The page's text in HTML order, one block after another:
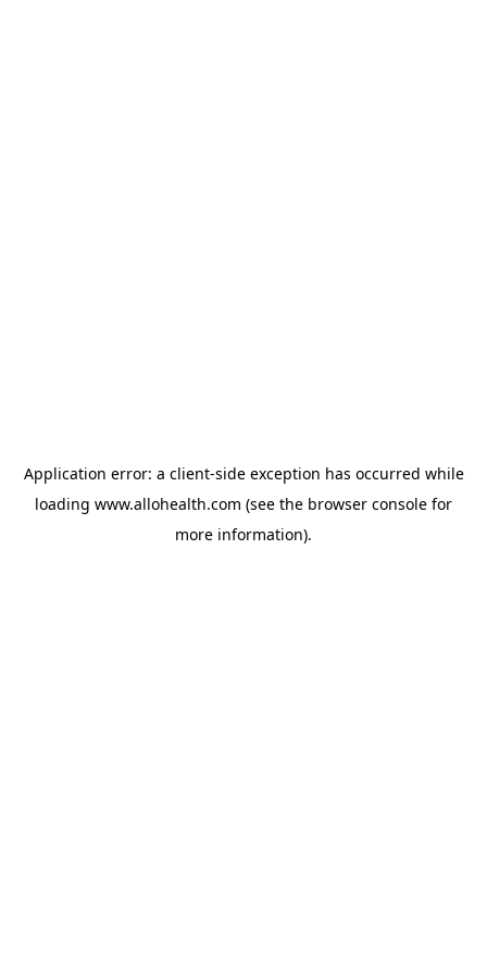
Application error: a client-side exception has occurred while
loading www.allohealth.com (see the browser console for
more information).